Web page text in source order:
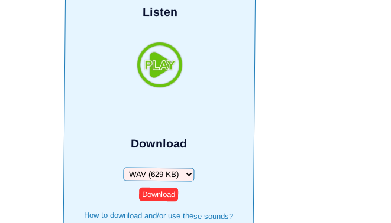
Listen
Download
Download
How to download and/or use these sounds?